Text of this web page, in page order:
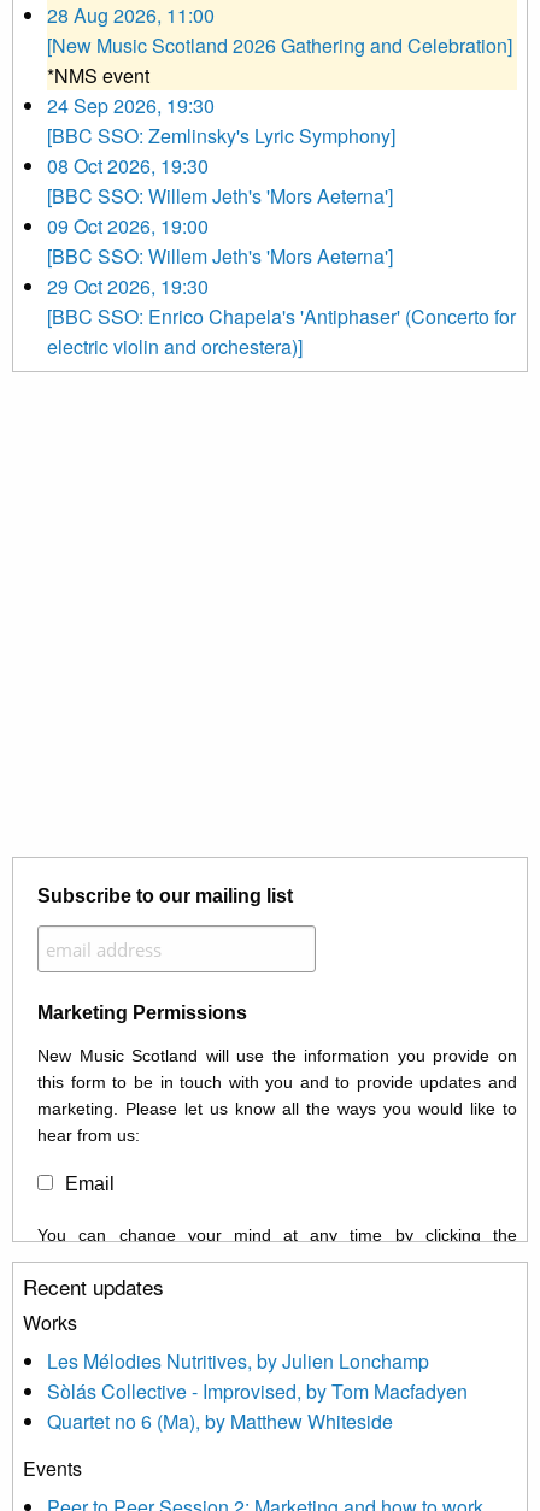
28 Aug 2026, 11:00
[New Music Scotland 2026 Gathering and Celebration]
*NMS event
24 Sep 2026, 19:30
[BBC SSO: Zemlinsky's Lyric Symphony]
08 Oct 2026, 19:30
[BBC SSO: Willem Jeth's 'Mors Aeterna']
09 Oct 2026, 19:00
[BBC SSO: Willem Jeth's 'Mors Aeterna']
29 Oct 2026, 19:30
[BBC SSO: Enrico Chapela's 'Antiphaser' (Concerto for
electric violin and orchestera)]
Subscribe to our mailing list
Marketing Permissions
New Music Scotland will use the information you provide on
this form to be in touch with you and to provide updates and
marketing. Please let us know all the ways you would like to
hear from us:
Email
You can change your mind at any time by clicking the
unsubscribe link in the footer of any email you receive from us,
or by contacting us at info@newmusicscotland.co.uk. We will
treat your information with respect. By clicking below, you
updated with relevant new music (as defined on our website)
news, events and invitations to submit information both by us
and shared with us by the new music community.
We use Mailchimp as our marketing platform. By clicking
Recent updates
Works
Les Mélodies Nutritives, by Julien Lonchamp
Sòlás Collective - Improvised, by Tom Macfadyen
Quartet no 6 (Ma), by Matthew Whiteside
Events